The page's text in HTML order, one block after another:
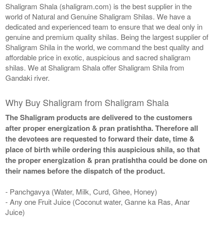
Shaligram Shala (shaligram.com) is the best supplier in the
world of Natural and Genuine Shaligram Shilas. We have a
dedicated and experienced team to ensure that we deal only in
genuine and premium quality shilas. Being the largest supplier of
Shaligram Shila in the world, we command the best quality and
affordable price in exotic, auspicious and sacred shaligram
shilas. We at Shaligram Shala offer Shaligram Shila from
Gandaki river.
Why Buy Shaligram from Shaligram Shala
The Shaligram products are delivered to the customers
after proper energization & pran pratishtha. Therefore all
the devotees are requested to forward their date, time &
place of birth while ordering this auspicious shila, so that
the proper energization & pran pratishtha could be done on
their names before the dispatch of the product.
- Panchgavya (Water, Milk, Curd, Ghee, Honey)
- Any one Fruit Juice (Coconut water, Ganne ka Ras, Anar
Juice)